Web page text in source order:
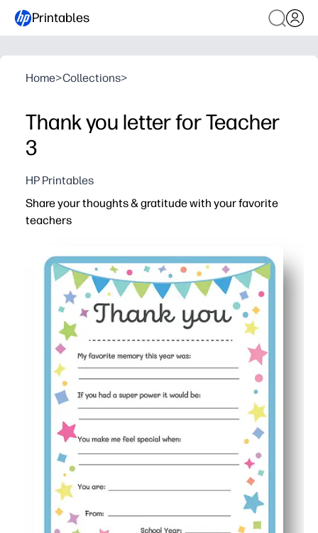
Printables
Home>Collections>
Thank you letter for Teacher
3
HP Printables
Share your thoughts & gratitude with your favorite
teachers